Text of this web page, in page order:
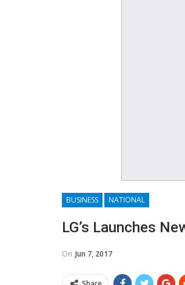
BUSINESS NATIONAL
​LG’s Launches
On Jun 7, 2017